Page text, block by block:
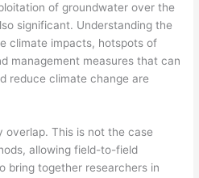
of groundwater over the
significant. Understanding the
climate impacts, hotspots of
management measures that can
reduce climate change are
overlap. This is not the case
allowing field-to-field
bring together researchers in